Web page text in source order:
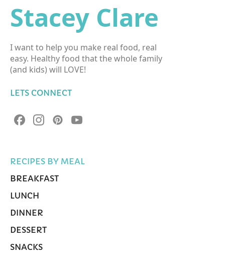
Stacey Clare
I want to help you make real food, real
easy. Healthy food that the whole family
(and kids) will LOVE!
LETS CONNECT
RECIPES BY MEAL
BREAKFAST
LUNCH
DINNER
DESSERT
SNACKS